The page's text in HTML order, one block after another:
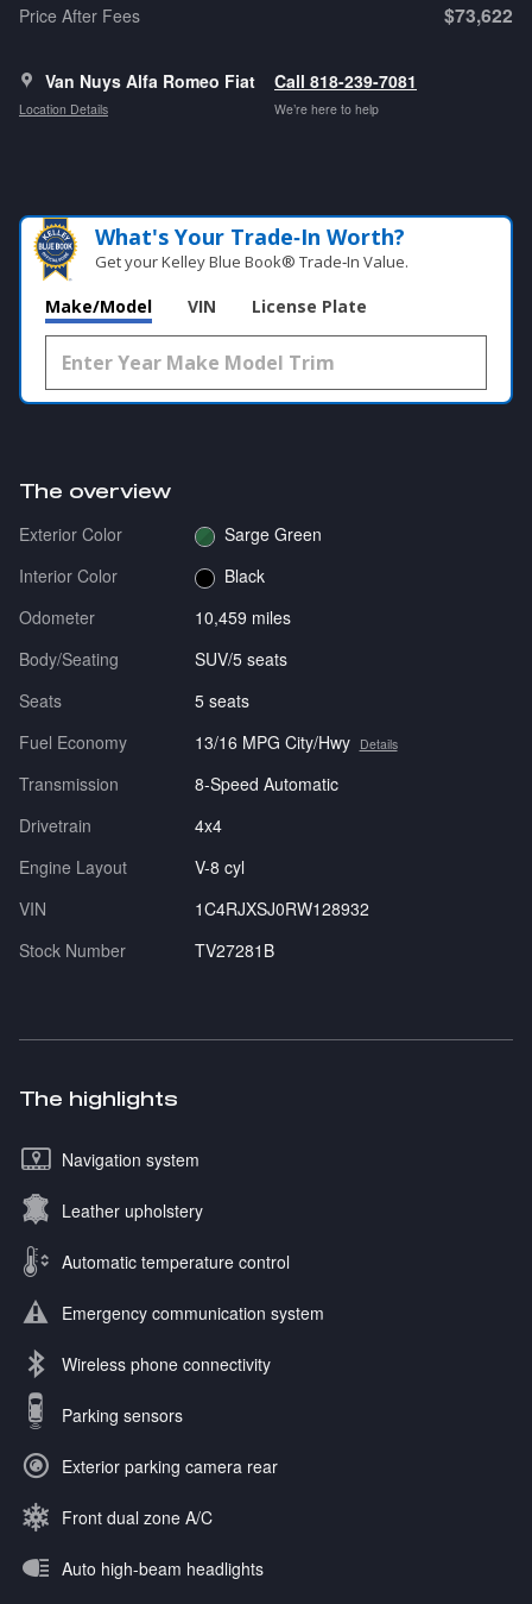
Price After Fees $73,622
Van Nuys Alfa Romeo Fiat
Location Details
Call 818-239-7081
We’re here to help
What's Your Trade‑In Worth?
Get your Kelley Blue Book® Trade‑In Value.
Make/Model VIN License Plate
The overview
Exterior Color
Sarge Green
Interior Color
Black
Odometer
10,459 miles
Body/Seating
SUV/5 seats
Seats
5 seats
Fuel Economy
13/16 MPG City/Hwy Details
Transmission
8-Speed Automatic
Drivetrain
4x4
Engine Layout
V-8 cyl
VIN
1C4RJXSJ0RW128932
Stock Number
TV27281B
The highlights
Navigation system
Leather upholstery
Automatic temperature control
Emergency communication system
Wireless phone connectivity
Parking sensors
Exterior parking camera rear
Front dual zone A/C
Auto high-beam headlights